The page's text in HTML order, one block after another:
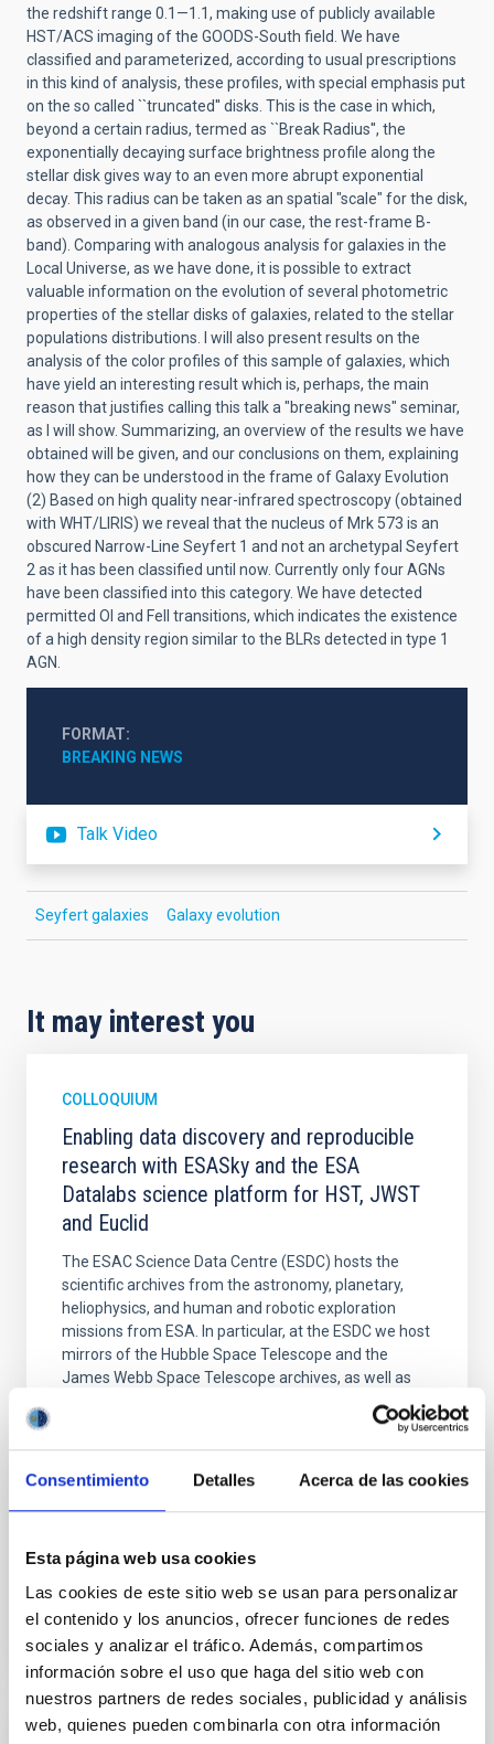
Consentimiento Detalles Acerca de las cookies
Esta página web usa cookies
Las cookies de este sitio web se usan para personalizar
el contenido y los anuncios, ofrecer funciones de redes
sociales y analizar el tráfico. Además, compartimos
información sobre el uso que haga del sitio web con
nuestros partners de redes sociales, publicidad y análisis
web, quienes pueden combinarla con otra información
the redshift range 0.1—1.1, making use of publicly available
HST/ACS imaging of the GOODS-South field. We have
classified and parameterized, according to usual prescriptions
in this kind of analysis, these profiles, with special emphasis put
on the so called ``truncated'' disks. This is the case in which,
beyond a certain radius, termed as ``Break Radius'', the
exponentially decaying surface brightness profile along the
stellar disk gives way to an even more abrupt exponential
decay. This radius can be taken as an spatial "scale" for the disk,
as observed in a given band (in our case, the rest-frame B-
band). Comparing with analogous analysis for galaxies in the
Local Universe, as we have done, it is possible to extract
valuable information on the evolution of several photometric
properties of the stellar disks of galaxies, related to the stellar
populations distributions. I will also present results on the
analysis of the color profiles of this sample of galaxies, which
have yield an interesting result which is, perhaps, the main
reason that justifies calling this talk a "breaking news" seminar,
as I will show. Summarizing, an overview of the results we have
obtained will be given, and our conclusions on them, explaining
how they can be understood in the frame of Galaxy Evolution
(2) Based on high quality near-infrared spectroscopy (obtained
with WHT/LIRIS) we reveal that the nucleus of Mrk 573 is an
obscured Narrow-Line Seyfert 1 and not an archetypal Seyfert
2 as it has been classified until now. Currently only four AGNs
have been classified into this category. We have detected
permitted OI and FeII transitions, which indicates the existence
of a high density region similar to the BLRs detected in type 1
AGN.
FORMAT
BREAKING NEWS
Talk Video
Seyfert galaxies Galaxy evolution
It may interest you
COLLOQUIUM
Enabling data discovery and reproducible
research with ESASky and the ESA
Datalabs science platform for HST, JWST
and Euclid
The ESAC Science Data Centre (ESDC) hosts the
scientific archives from the astronomy, planetary,
heliophysics, and human and robotic exploration
missions from ESA. In particular, at the ESDC we host
mirrors of the Hubble Space Telescope and the
James Webb Space Telescope archives, as well as
Aula
TALK VIDEO